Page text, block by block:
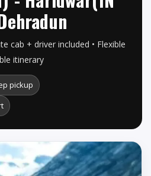
cab + driver included • Flexible
itinerary
pickup